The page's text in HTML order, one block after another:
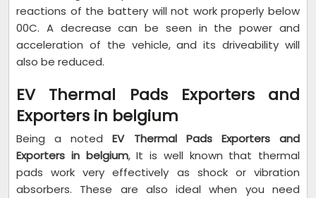
reactions of the battery will not work properly below
00C. A decrease can be seen in the power and
acceleration of the vehicle, and its driveability will
also be reduced.
EV Thermal Pads Exporters and
Exporters in belgium
Being a notedEV Thermal Pads Exporters and
Exporters in belgium, It is well known that thermal
pads work very effectively as shock or vibration
absorbers. These are also ideal when you need